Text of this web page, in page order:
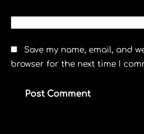
Save my name, email, and
browser for the next time I